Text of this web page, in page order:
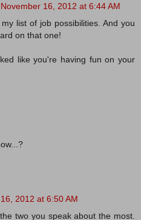
November 16, 2012 at 6:44 AM
list of job possibilities. And you
on that one!
like you're having fun on your
2012 at 6:50 AM
two you speak about the most.